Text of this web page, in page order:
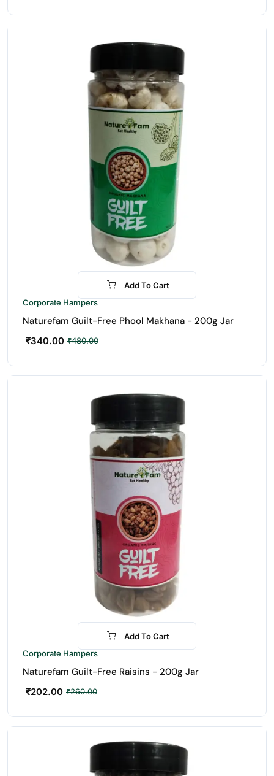
-29%
Add To Cart
Corporate Hampers
Naturefam Guilt-Free Phool Makhana - 200g Jar
₹480.00
₹340.00
-22%
Add To Cart
Corporate Hampers
Naturefam Guilt-Free Raisins - 200g Jar
₹260.00
₹202.00